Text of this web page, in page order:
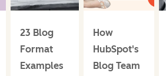
23 Blog
Format
Examples
How
HubSpot's
Blog Team